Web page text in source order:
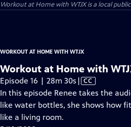
Workout at Home with WTJXis a local
WORKOUT AT HOME WITH WTJX
Workout at Home with
Episode 16 | 28m 30s Video
has
Closed
| CC
In this episode Renee takes the
like water bottles, she shows how
like a living room.